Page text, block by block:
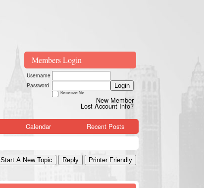
Members Login
Username
Password
Login
Remember Me
New Member
Lost Account Info?
Calendar Recent Posts
Start A New Topic Reply Printer Friendly